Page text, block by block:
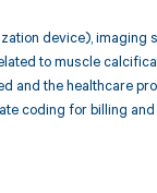
device), imaging
to muscle
and the healthcare
coding for billing